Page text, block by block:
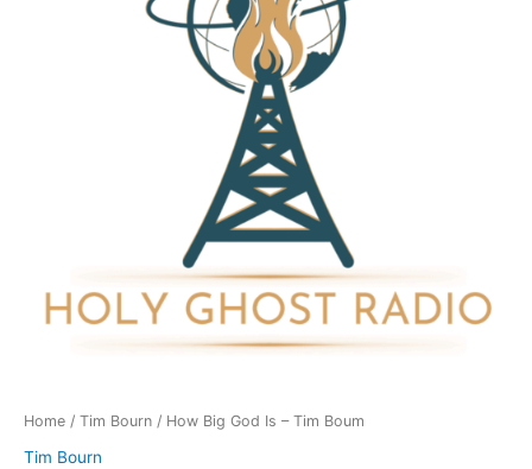
Home / Tim Bourn / How Big God Is – Tim Boum
Tim Bourn